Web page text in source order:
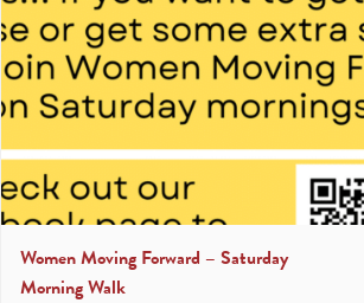
Women Moving Forward – Saturday
Morning Walk